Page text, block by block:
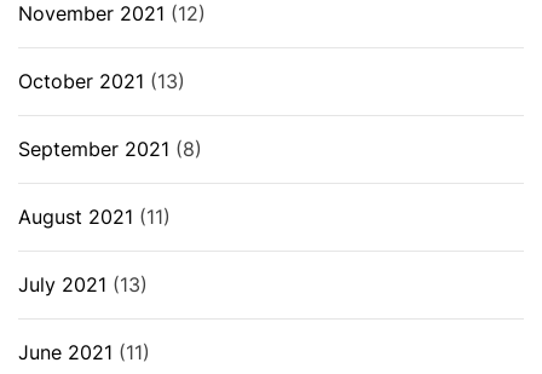
November 2021 (12)
October 2021 (13)
September 2021 (8)
August 2021 (11)
July 2021 (13)
June 2021 (11)